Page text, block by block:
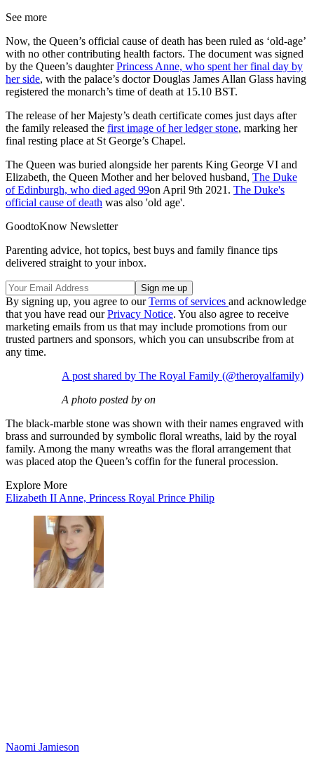
See more
Now, the Queen’s official cause of death has been ruled as ‘old-age’
with no other contributing health factors. The document was signed
by the Queen’s daughterPrincess Anne, who spent her final day by
her side, with the palace’s doctor Douglas James Allan Glass having
registered the monarch’s time of death at 15.10 BST.
The release of her Majesty’s death certificate comes just days after
the family released the first image of her ledger stone, marking her
final resting place at St George’s Chapel.
The Queen was buried alongside her parents King George VI and
Elizabeth, the Queen Mother and her beloved husband, The Duke
of Edinburgh, who died aged 99on April 9th 2021. The Duke's
official cause of death was also 'old age'.
GoodtoKnow Newsletter
Parenting advice, hot topics, best buys and family finance tips
delivered straight to your inbox.
By signing up, you agree to ourTerms of services and acknowledge
that you have read ourPrivacy Notice. You also agree to receive
marketing emails from us that may include promotions from our
trusted partners and sponsors, which you can unsubscribe from at
any time.
A post shared by The Royal Family (@theroyalfamily)
A photo posted by on
The black-marble stone was shown with their names engraved with
brass and surrounded by symbolic floral wreaths, laid by the royal
family. Among the many wreaths was the floral arrangement that
was placed atop the Queen’s coffin for the funeral procession.
Explore More
Elizabeth II Anne, Princess Royal Prince Philip
Naomi Jamieson